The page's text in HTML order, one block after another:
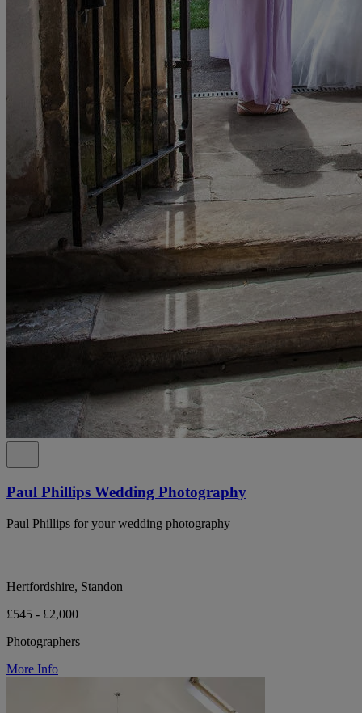
Paul Phillips Wedding Photography
Paul Phillips for your wedding photography
Hertfordshire, Standon
£545 - £2,000
Photographers
More Info